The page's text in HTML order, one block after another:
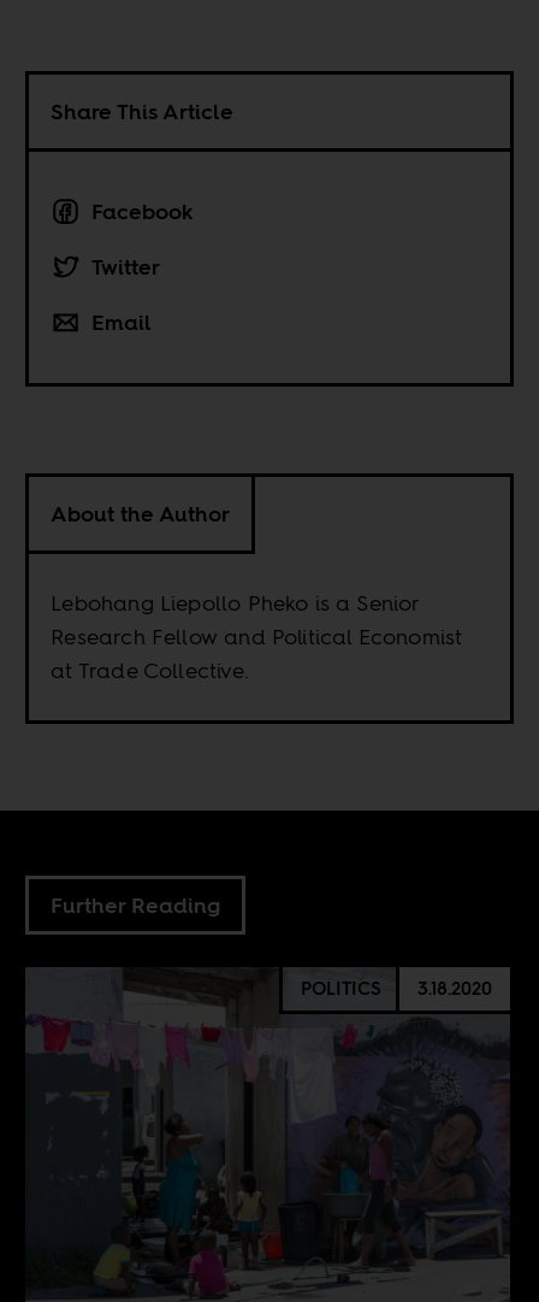
Share This Article
Facebook
Twitter
Email
About the Author
Lebohang Liepollo Pheko is a Senior
Research Fellow and Political Economist
at Trade Collective.
Further Reading
POLITICS 3.18.2020